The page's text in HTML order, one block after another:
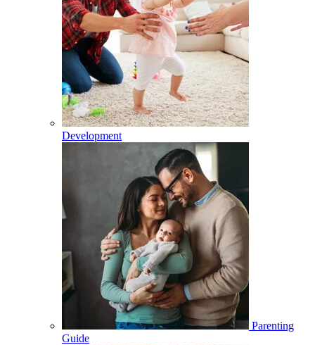
Development
Parenting
Guide